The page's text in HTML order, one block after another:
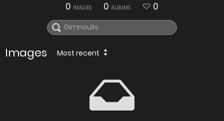
0 IMAGES 0 ALBUMS 0
Images Most recent